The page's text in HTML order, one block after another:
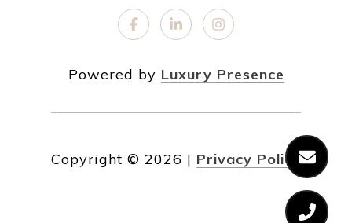
Powered by Luxury Presence
Copyright © 2026 | Privacy Policy